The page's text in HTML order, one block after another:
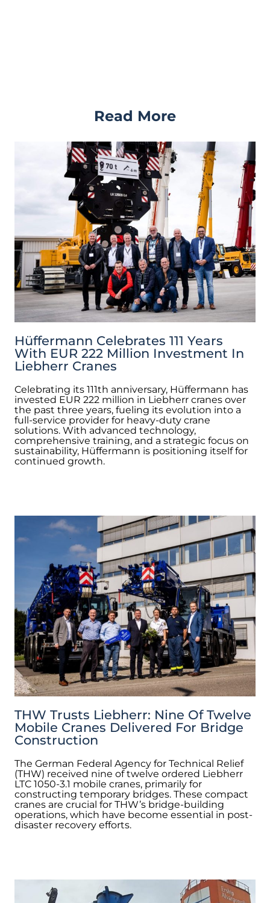
Read More
Hüffermann Celebrates 111 Years
With EUR 222 Million Investment In
Liebherr Cranes
Celebrating its 111th anniversary, Hüffermann has
invested EUR 222 million in Liebherr cranes over
the past three years, fueling its evolution into a
full-service provider for heavy-duty crane
solutions. With advanced technology,
comprehensive training, and a strategic focus on
sustainability, Hüffermann is positioning itself for
continued growth.
THW Trusts Liebherr: Nine Of Twelve
Mobile Cranes Delivered For Bridge
Construction
The German Federal Agency for Technical Relief
(THW) received nine of twelve ordered Liebherr
LTC 1050-3.1 mobile cranes, primarily for
constructing temporary bridges. These compact
cranes are crucial for THW’s bridge-building
operations, which have become essential in post-
disaster recovery efforts.